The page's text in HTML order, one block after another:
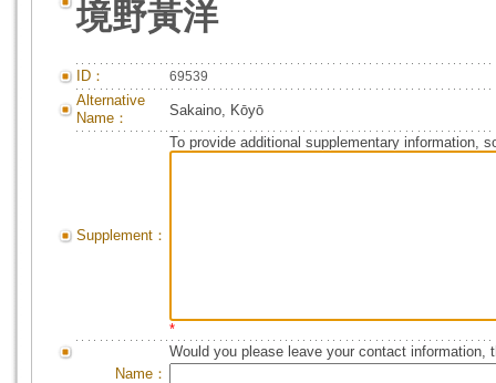
境野黃洋
ID： 69539
Alternative
Name：
Sakaino, Kōyō
Supplement：
To provide additional supplementary information,
*
Would you please leave your contact information,
Name：